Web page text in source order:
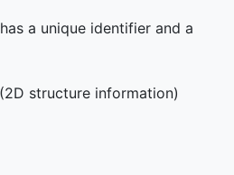
a unique identifier and a
structure information)